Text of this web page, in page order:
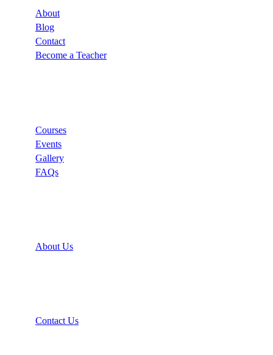
About
Blog
Contact
Become a Teacher
Courses
Events
Gallery
FAQs
About Us
Contact Us